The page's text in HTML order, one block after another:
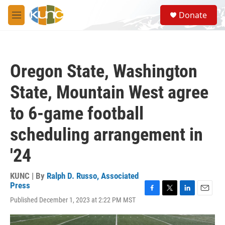
Skip to main content
M
e
S
e
a
Donate
Oregon State, Washington
State, Mountain West agree
to 6-game football
scheduling arrangement in
'24
KUNC | By Ralph D. Russo, Associated
Press
Published December 1, 2023 at 2:22 PM MST
c
i
n
a